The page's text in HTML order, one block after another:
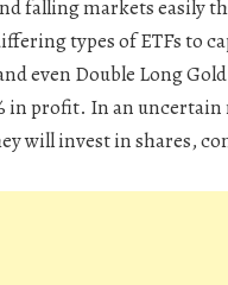
falling markets easily
types of ETFs to
even Double Long
in profit. In an
will invest in shares,